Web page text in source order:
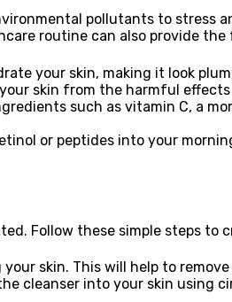
pollutants to stress
routine can also provide
your skin, making it look
skin from the harmful
such as vitamin C, a
or peptides into your
Follow these simple steps
skin. This will help to
cleanser into your skin using